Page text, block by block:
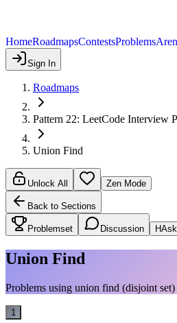
HomeRoadmapsContestsProblems
Sign In
Roadmaps
Pattern 22: LeetCode Interview
Union Find
Unlock All Zen Mode
Back to Sections
Problemset Discussion H
Union Find
Problems using union find (disjoint set)
1